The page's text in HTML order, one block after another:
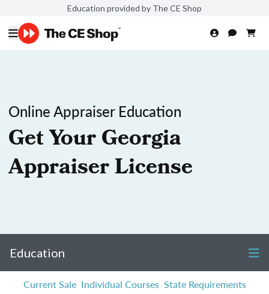
Education provided by The CE Shop
Online Appraiser Education
Get Your Georgia
Appraiser License
Education
Current Sale Individual Courses State Requirements